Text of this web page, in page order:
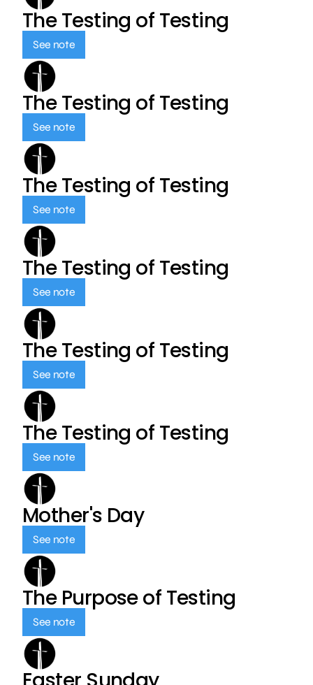
The Testing of Testing
See note
The Testing of Testing
See note
The Testing of Testing
See note
The Testing of Testing
See note
The Testing of Testing
See note
The Testing of Testing
See note
Mother's Day
See note
The Purpose of Testing
See note